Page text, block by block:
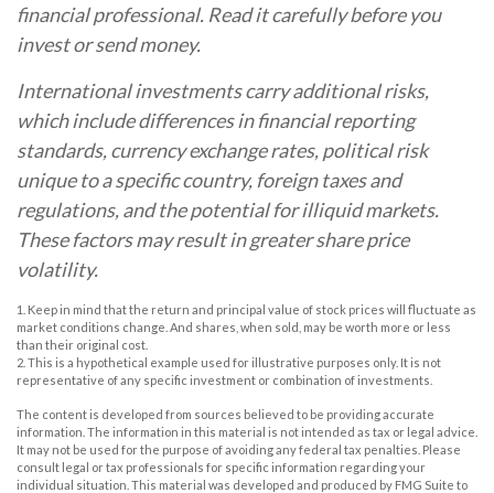
financial professional. Read it carefully before you
invest or send money.
International investments carry additional risks,
which include differences in financial reporting
standards, currency exchange rates, political risk
unique to a specific country, foreign taxes and
regulations, and the potential for illiquid markets.
These factors may result in greater share price
volatility.
1. Keep in mind that the return and principal value of stock prices will fluctuate as
market conditions change. And shares, when sold, may be worth more or less
than their original cost.
2. This is a hypothetical example used for illustrative purposes only. It is not
representative of any specific investment or combination of investments.
The content is developed from sources believed to be providing accurate
information. The information in this material is not intended as tax or legal advice.
It may not be used for the purpose of avoiding any federal tax penalties. Please
consult legal or tax professionals for specific information regarding your
individual situation. This material was developed and produced by FMG Suite to